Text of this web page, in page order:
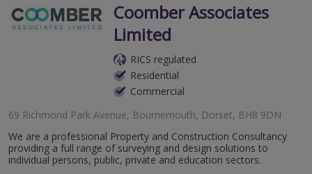
Coomber Associates
Limited
RICS regulated
Residential
Commercial
69 Richmond Park Avenue, Bournemouth, Dorset, BH8 9DN
We are a professional Property and Construction Consultancy
providing a full range of surveying and design solutions to
individual persons, public, private and education sectors.